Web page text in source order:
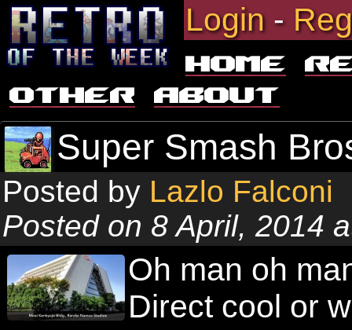
Login-
Home
Other
About
Super Smash
Posted by Lazlo Falconi
Posted on 8 April, 2014
Oh man oh
Direct cool or